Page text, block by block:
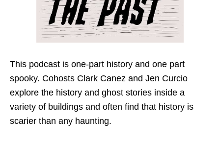
This podcast is one-part history and one part
spooky. Cohosts Clark Canez and Jen Curcio
explore the history and ghost stories inside a
variety of buildings and often find that history is
scarier than any haunting.